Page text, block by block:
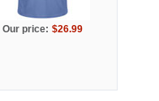
Our price: $26.99